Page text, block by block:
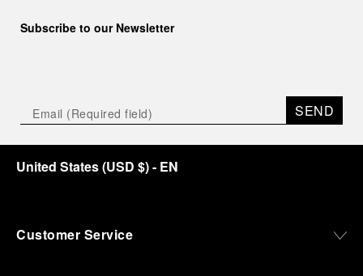
Subscribe to our Newsletter
SEND
United States(USD $)- EN
Customer Service